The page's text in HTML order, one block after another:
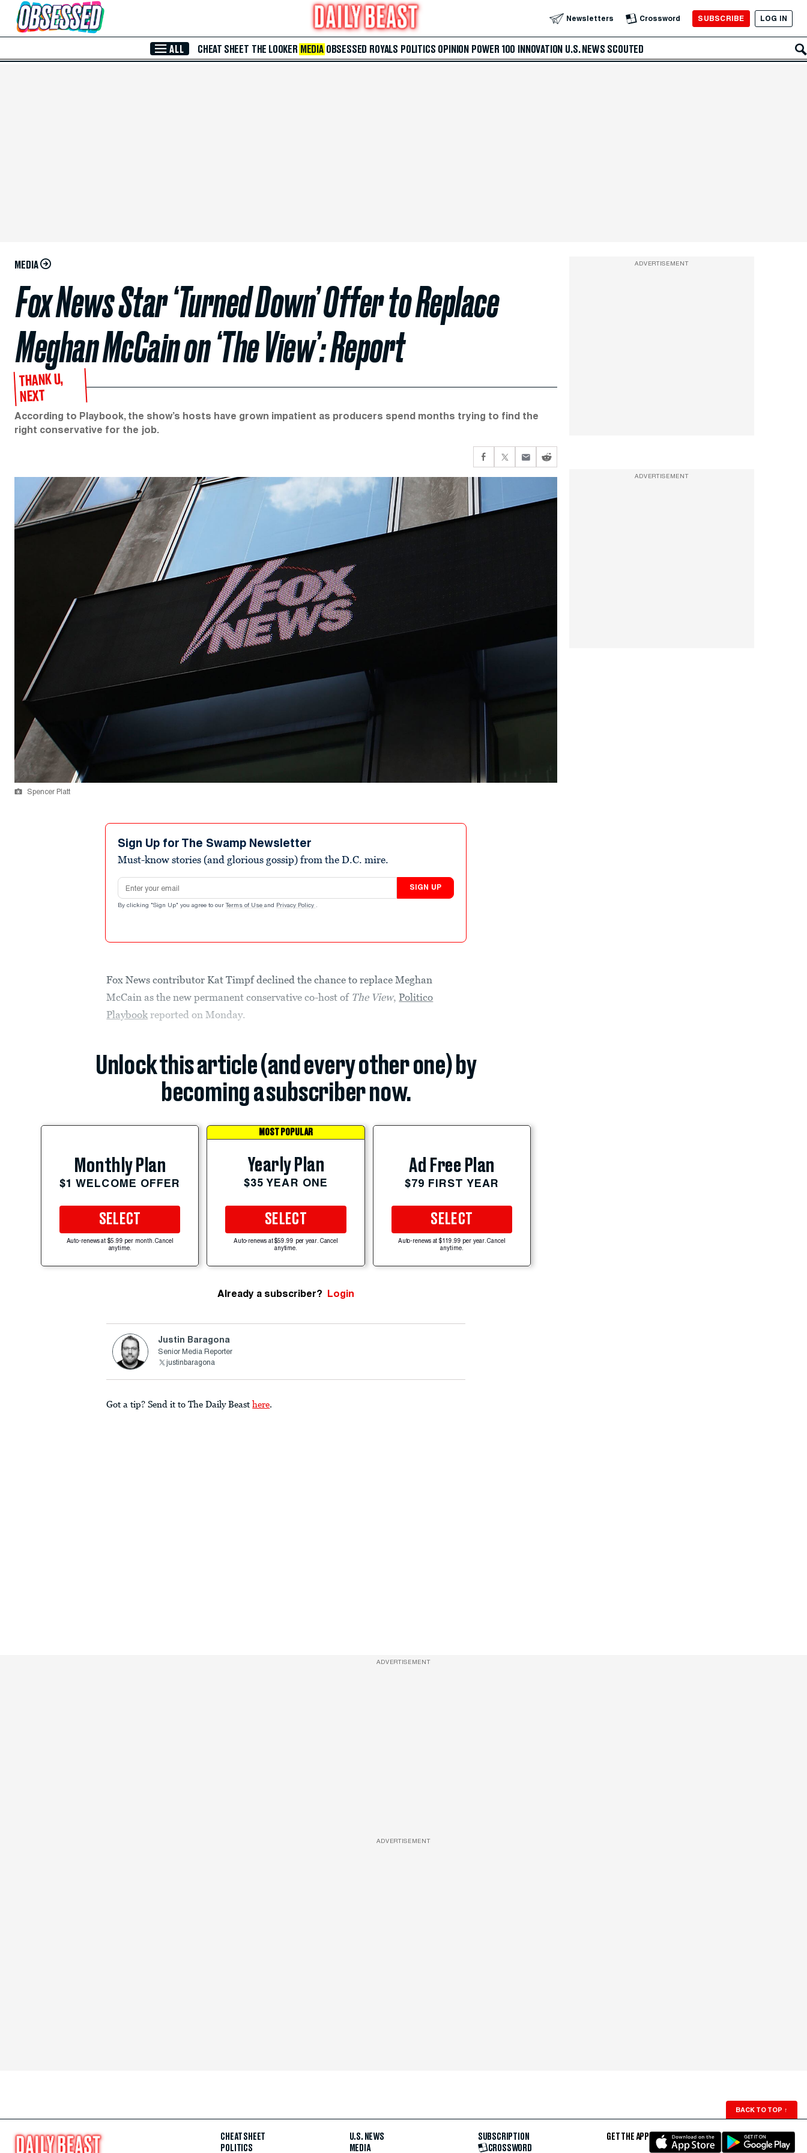
Skip to Main Content Newsletters Crossword SUBSCRIBE LOG IN
ALL CHEAT SHEET THE LOOKER MEDIA OBSESSED ROYALS POLITICS OPINION POWER 100 INNOVATION U.S. NEWS SCOUTED
MEDIA
Fox News Star ‘Turned Down’ Offer to Replace
Meghan McCain on ‘The View’: Report
THANK U,
NEXT
According to Playbook, the show’s hosts have grown impatient as producers spend months trying to find the
right conservative for the job.
Spencer Platt
Sign Up for The Swamp Newsletter
Must-know stories (and glorious gossip) from the D.C. mire.
Email address
SIGN UP
By clicking "Sign Up" you agree to our Terms of Use and Privacy Policy .
Fox News contributor Kat Timpf declined the chance to replace Meghan
McCain as the new permanent conservative co-host of The View,Politico
Playbook reported on Monday.
Unlock this article (and every other one) by
becoming a subscriber now.
Monthly Plan
$1 WELCOME OFFER
SELECT
Auto-renews at $5.99 per month. Cancel
anytime.
MOST POPULAR
Yearly Plan
$35 YEAR ONE
SELECT
Auto-renews at $59.99 per year. Cancel
anytime.
Ad Free Plan
$79 FIRST YEAR
SELECT
Auto-renews at $119.99 per year. Cancel
anytime.
Already a subscriber? Login
Justin Baragona
Senior Media Reporter
justinbaragona
Got a tip? Send it to The Daily Beast here.
ADVERTISEMENT
ADVERTISEMENT
ADVERTISEMENT
ADVERTISEMENT
BACK TO TOP ↑
CHEAT SHEET
POLITICS
U.S. NEWS
MEDIA
SUBSCRIPTION
CROSSWORD
GET THE APP